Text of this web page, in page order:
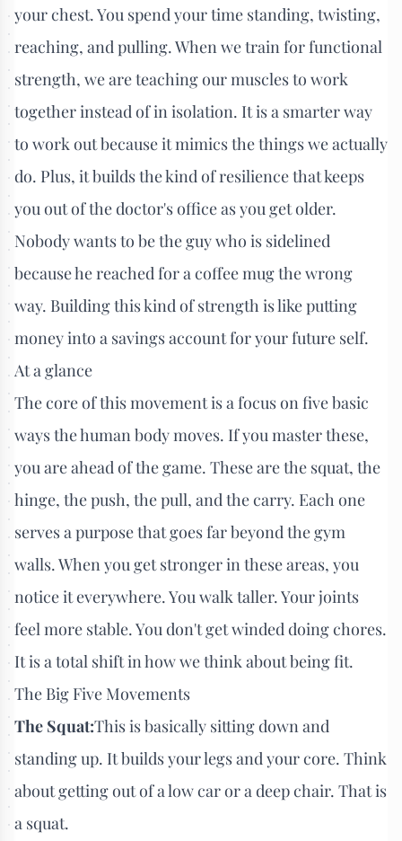
your chest. You spend your time standing, twisting,
reaching, and pulling. When we train for functional
strength, we are teaching our muscles to work
together instead of in isolation. It is a smarter way
to work out because it mimics the things we actually
do. Plus, it builds the kind of resilience that keeps
you out of the doctor's office as you get older.
Nobody wants to be the guy who is sidelined
because he reached for a coffee mug the wrong
way. Building this kind of strength is like putting
money into a savings account for your future self.
At a glance
The core of this movement is a focus on five basic
ways the human body moves. If you master these,
you are ahead of the game. These are the squat, the
hinge, the push, the pull, and the carry. Each one
serves a purpose that goes far beyond the gym
walls. When you get stronger in these areas, you
notice it everywhere. You walk taller. Your joints
feel more stable. You don't get winded doing chores.
It is a total shift in how we think about being fit.
The Big Five Movements
The Squat:This is basically sitting down and
standing up. It builds your legs and your core. Think
about getting out of a low car or a deep chair. That is
a squat.